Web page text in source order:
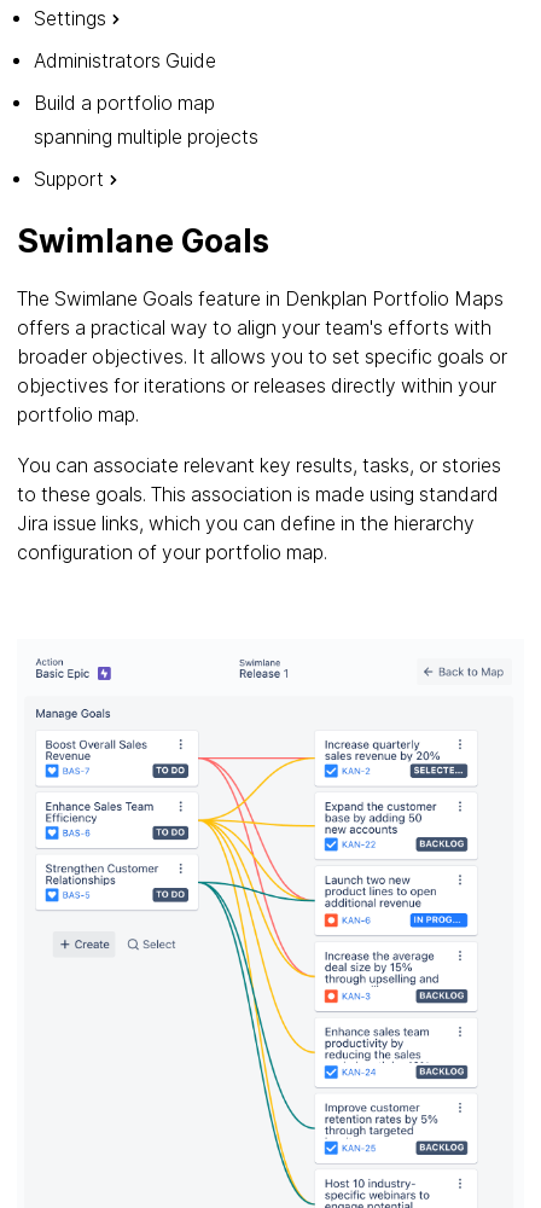
Settings
Administrators Guide
Build a portfolio map
spanning multiple projects
Support
Swimlane Goals
The Swimlane Goals feature in Denkplan Portfolio Maps
offers a practical way to align your team's efforts with
broader objectives. It allows you to set specific goals or
objectives for iterations or releases directly within your
portfolio map.
You can associate relevant key results, tasks, or stories
to these goals. This association is made using standard
Jira issue links, which you can define in the hierarchy
configuration of your portfolio map.